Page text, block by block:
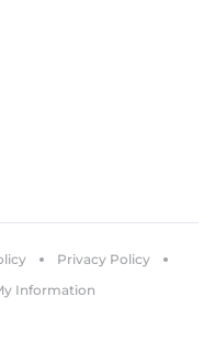
Privacy Policy
Information